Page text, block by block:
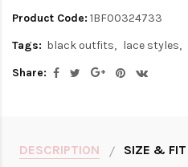
Product Code: 1BF00324733
Tags: black outfits lace styles
Share:
DESCRIPTION SIZE & FIT